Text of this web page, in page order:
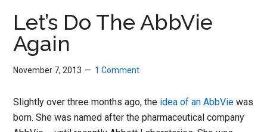
All
of
Us
Let’s Do The AbbVie
Again
November 7, 2013 1 Comment
Slightly over three months ago, the idea of an AbbVie was
born. She was named after the pharmaceutical company